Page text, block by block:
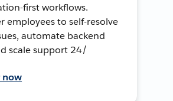
first workflows.
employees to self-resolve
automate backend
scale support 24/
now